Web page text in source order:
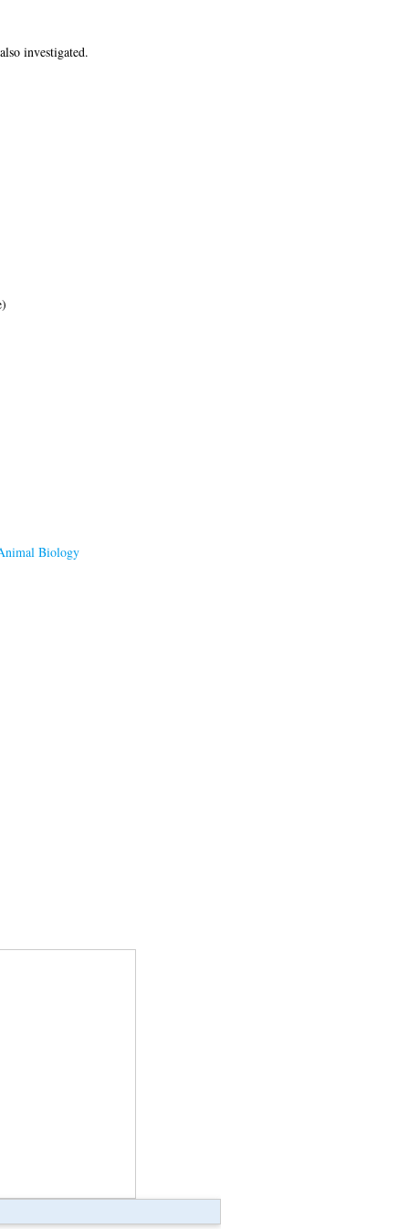
investigated.
Biology